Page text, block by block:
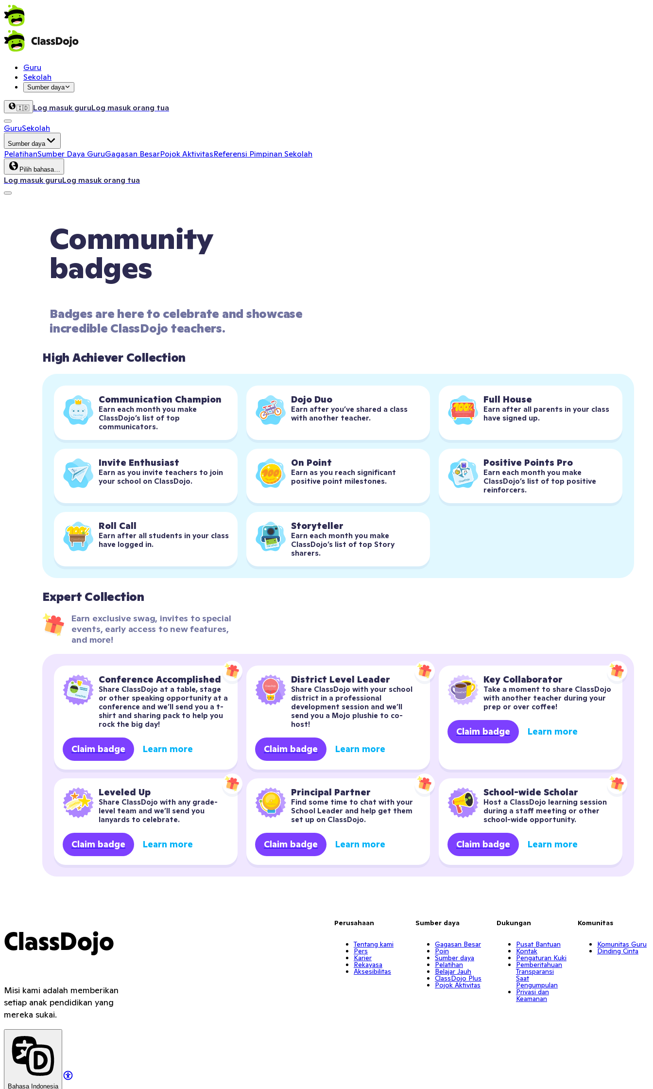
Guru
Sekolah
Sumber daya
🇮🇩 Log masuk guruLog masuk orang tua
GuruSekolah
Sumber daya
PelatihanSumber Daya GuruGagasan BesarPojok AktivitasReferensi Pimpinan Sekolah
Pilih bahasa…
Log masuk guruLog masuk orang tua
Community
badges
Badges are here to celebrate and showcase
incredible ClassDojo teachers.
High Achiever Collection
Communication Champion
Earn each month you make
ClassDojo’s list of top
communicators.
Dojo Duo
Earn after you’ve shared a class
with another teacher.
Full House
Earn after all parents in your class
have signed up.
Invite Enthusiast
Earn as you invite teachers to join
your school on ClassDojo.
On Point
Earn as you reach significant
positive point milestones.
Positive Points Pro
Earn each month you make
ClassDojo’s list of top positive
reinforcers.
Roll Call
Earn after all students in your class
have logged in.
Storyteller
Earn each month you make
ClassDojo’s list of top Story
sharers.
Expert Collection
Earn exclusive swag, invites to special
events, early access to new features,
and more!
Conference Accomplished
Share ClassDojo at a table, stage
or other speaking opportunity at a
conference and we’ll send you a t-
shirt and sharing pack to help you
rock the big day!
Claim badge Learn more
District Level Leader
Share ClassDojo with your school
district in a professional
development session and we’ll
send you a Mojo plushie to co-
host!
Claim badge Learn more
Key Collaborator
Take a moment to share ClassDojo
with another teacher during your
prep or over coffee!
Claim badge Learn more
Leveled Up
Share ClassDojo with any grade-
level team and we’ll send you
lanyards to celebrate.
Claim badge Learn more
Principal Partner
Find some time to chat with your
School Leader and help get them
set up on ClassDojo.
Claim badge Learn more
School-wide Scholar
Host a ClassDojo learning session
during a staff meeting or other
school-wide opportunity.
Claim badge Learn more
ClassDojo
Misi kami adalah memberikan
setiap anak pendidikan yang
mereka sukai.
Bahasa Indonesia
Perusahaan
Tentang kami
Pers
Karier
Rekayasa
Aksesibilitas
Sumber daya
Gagasan Besar
Poin
Sumber daya
Pelatihan
Belajar Jauh
ClassDojo Plus
Pojok Aktivitas
Dukungan
Pusat Bantuan
Kontak
Pengaturan Kuki
Pemberitahuan
Transparansi
Saat
Pengumpulan
Privasi dan
Keamanan
Komunitas
Komunitas Guru
Dinding Cinta